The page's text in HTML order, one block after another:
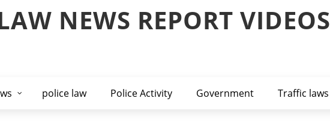
NEWS REPORT VIDEOS
police law Police Activity Government Traffic laws